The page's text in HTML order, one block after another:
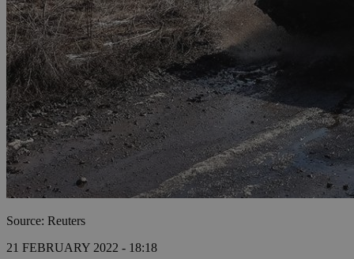
Source: Reuters
21 FEBRUARY 2022 - 18:18